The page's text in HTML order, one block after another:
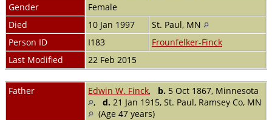
Gender
Female
Died
10 Jan 1997
St. Paul, MN
Person ID
I183
Frounfelker-Finck
Last Modified
22 Feb 2015
Father Edwin W. Finck, b. 5 Oct 1867, Minnesota
, d. 21 Jan 1915, St. Paul, Ramsey Co, MN
(Age 47 years)